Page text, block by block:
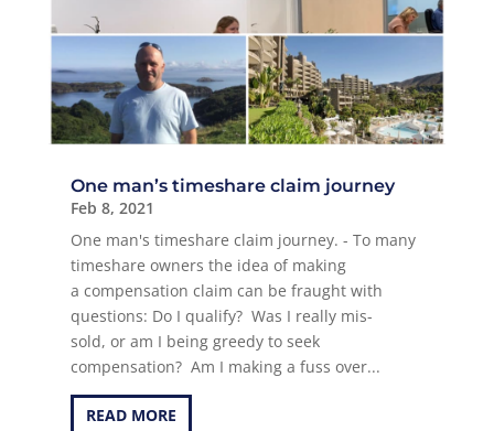
One man’s timeshare claim journey
Feb 8, 2021
One man's timeshare claim journey. - To many
timeshare owners the idea of making
a compensation claim can be fraught with
questions: Do I qualify? Was I really mis-
sold, or am I being greedy to seek
compensation? Am I making a fuss over...
READ MORE